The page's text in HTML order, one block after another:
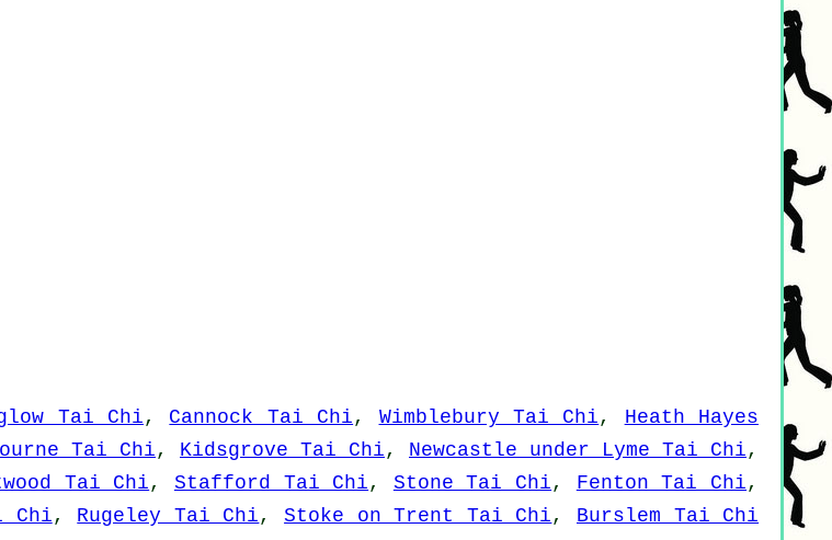
Tai Chi, Cannock Tai Chi, Wimblebury Tai Chi, Heath Hayes
Tai Chi, Kidsgrove Tai Chi, Newcastle under Lyme Tai Chi,
Tai Chi, Stafford Tai Chi, Stone Tai Chi, Fenton Tai Chi,
Chi, Rugeley Tai Chi,Stoke on Trent Tai Chi, Burslem Tai Chi